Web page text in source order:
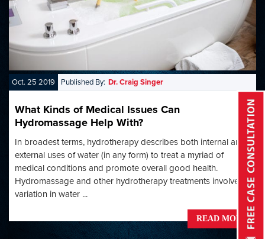
Oct. 25 2019 Published By: Dr. Craig Singer
What Kinds of Medical Issues Can
Hydromassage Help With?
In broadest terms, hydrotherapy describes both internal and
external uses of water (in any form) to treat a myriad of
medical conditions and promote overall good health.
Hydromassage and other hydrotherapy treatments involve
variation in water ...
READ MORE